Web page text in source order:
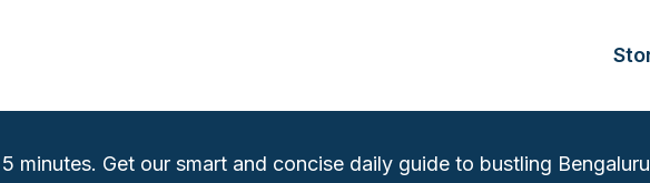
minutes. Get our smart and concise daily guide to bustling